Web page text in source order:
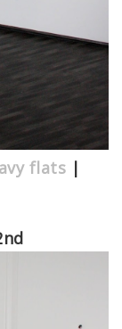
flats |